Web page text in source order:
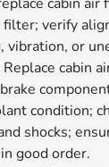
verify
vibration, or
Replace cabin
condition;
shocks;
good order.